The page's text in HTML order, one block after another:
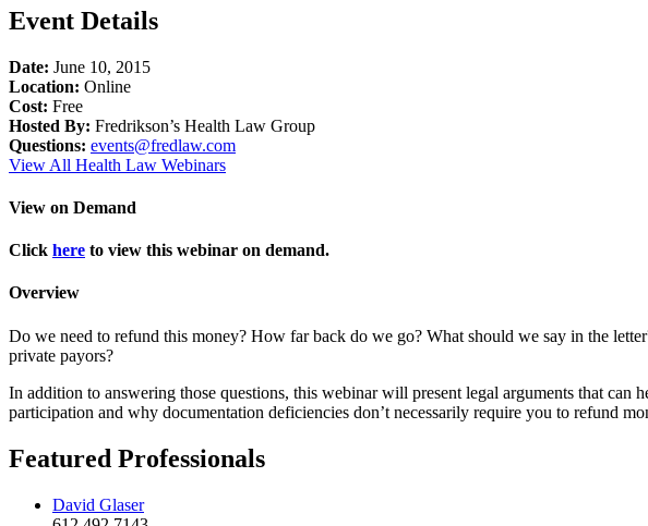
Event Details
Date: June 10, 2015
Location: Online
Cost: Free
Hosted By: Fredrikson’s Health Law Group
Questions: events@fredlaw.com
View All Health Law Webinars
View on Demand
Click here to view this webinar on demand.
Overview
Do we need to refund this money? How far back do we go? What should we say in the
private payors?
In addition to answering those questions, this webinar will present legal arguments that
participation and why documentation deficiencies don’t necessarily require you to refund
Featured Professionals
David Glaser